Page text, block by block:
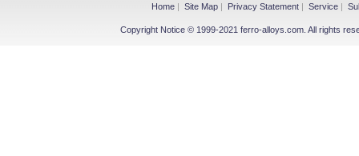
Home | Site Map | Privacy Statement | Service |
Copyright Notice © 1999-2021 ferro-alloys.com. All rights